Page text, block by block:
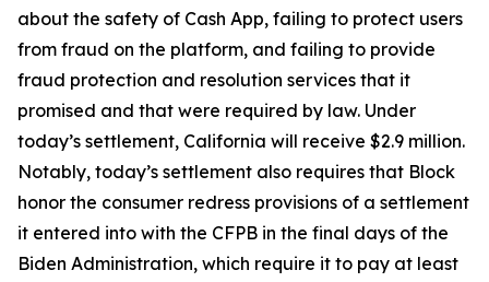
about the safety of Cash App, failing to protect users
from fraud on the platform, and failing to provide
fraud protection and resolution services that it
promised and that were required by law. Under
today’s settlement, California will receive $2.9 million.
Notably, today’s settlement also requires that Block
honor the consumer redress provisions of a settlement
it entered into with the CFPB in the final days of the
Biden Administration, which require it to pay at least